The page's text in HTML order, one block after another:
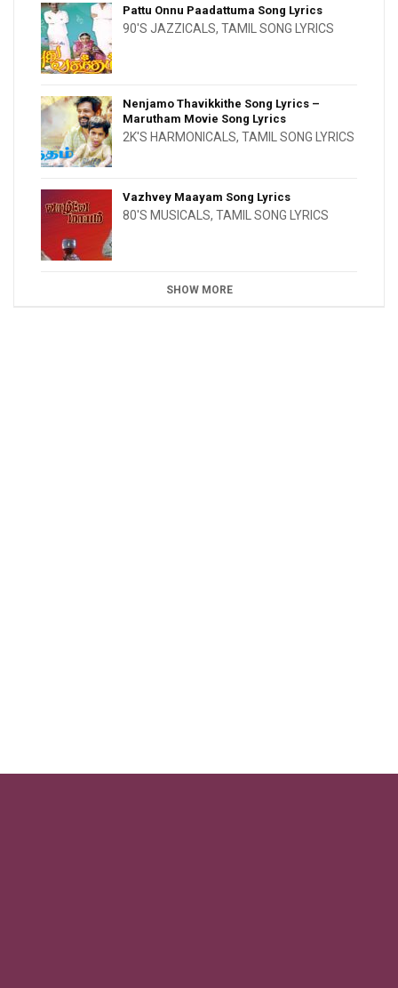
Pattu Onnu Paadattuma Song Lyrics
90'S JAZZICALS, TAMIL SONG LYRICS
Nenjamo Thavikkithe Song Lyrics –
Marutham Movie Song Lyrics
2K'S HARMONICALS, TAMIL SONG LYRICS
Vazhvey Maayam Song Lyrics
80'S MUSICALS, TAMIL SONG LYRICS
SHOW MORE